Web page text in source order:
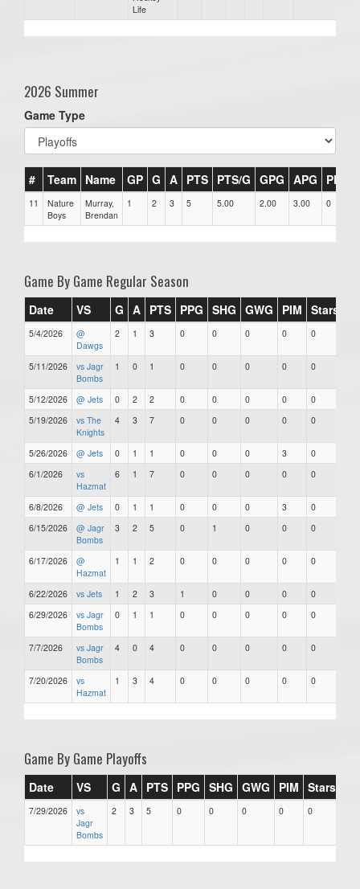
Life
2026 Summer
Game Type
# Team Name GP G A PTS PTS/G GPG APG PPG
11
Nature
Boys
Murray,
Brendan
1 2 3 5 5.00 2.00 3.00 0
Game By Game Regular Season
Date VS G A PTS PPG SHG GWG PIM Stars
5/4/2026
@
Dawgs
2 1 3 0 0 0 0 0
5/11/2026
vs Jagr
Bombs
1 0 1 0 0 0 0 0
5/12/2026 @ Jets 0 2 2 0 0 0 0
0
5/19/2026
vs The
Knights
4 3 7 0 0 0 0 0
5/26/2026 @ Jets 0 1 1 0 0 0 3
0
6/1/2026
vs
Hazmat
6 1 7 0 0 0 0 0
6/8/2026 @ Jets 0 1 1 0 0 0 3
0
6/15/2026
@ Jagr
Bombs
3 2 5 0 1 0 0 0
6/17/2026
@
Hazmat
1 1 2 0 0 0 0 0
6/22/2026 vs Jets 1 2 3 1 0 0 0
0
6/29/2026
vs Jagr
Bombs
0 1 1 0 0 0 0 0
7/7/2026
vs Jagr
Bombs
4 0 4 0 0 0 0 0
7/20/2026
vs
Hazmat
1 3 4 0 0 0 0 0
Game By Game Playoffs
Date VS G A PTS PPG SHG GWG PIM Stars
7/29/2026
vs
Jagr
Bombs
2 3 5 0 0 0 0 0